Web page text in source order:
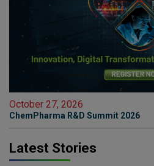
October 27, 2026
ChemPharma R&D Summit 2026
Latest Stories